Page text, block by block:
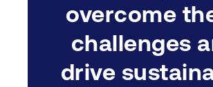
overcome
challenges
drive